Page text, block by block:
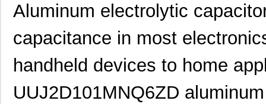
Aluminum electrolytic
capacitance in most
handheld devices to home
UUJ2D101MNQ6ZD